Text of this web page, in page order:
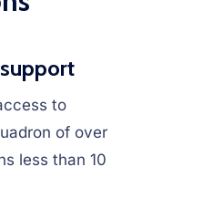
to
of over
less than 10